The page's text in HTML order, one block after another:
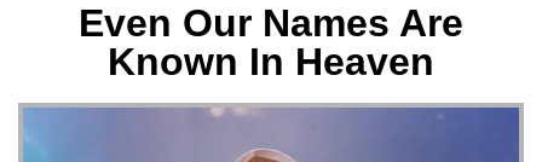
Even Our Names Are
Known In Heaven